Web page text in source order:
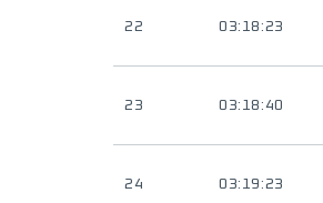
22 03:18:23
23 03:18:40
24 03:19:23